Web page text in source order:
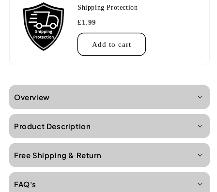
Shipping Protection
£1.99
Add to cart
Overview
Product Description
Free Shipping & Return
FAQ's